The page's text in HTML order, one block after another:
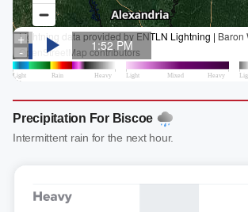
Precipitation For Biscoe
Intermittent rain for the next hour.